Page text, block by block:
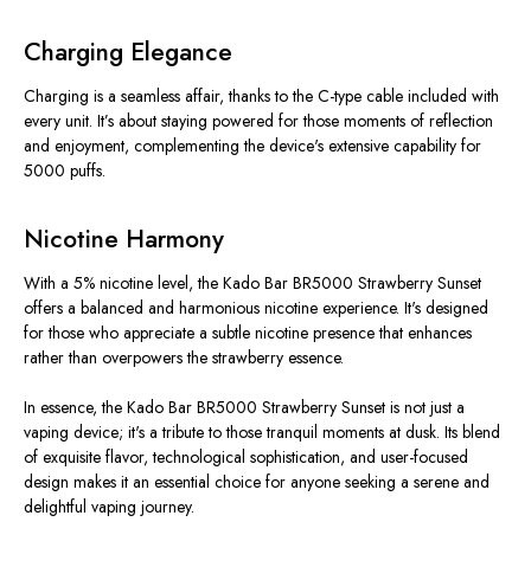
Charging Elegance
Charging is a seamless affair, thanks to the C-type cable included with
every unit. It’s about staying powered for those moments of reflection
and enjoyment, complementing the device's extensive capability for
5000 puffs.
Nicotine Harmony
With a 5% nicotine level, the Kado Bar BR5000 Strawberry Sunset
offers a balanced and harmonious nicotine experience. It's designed
for those who appreciate a subtle nicotine presence that enhances
rather than overpowers the strawberry essence.
In essence, the Kado Bar BR5000 Strawberry Sunset is not just a
vaping device; it's a tribute to those tranquil moments at dusk. Its blend
of exquisite flavor, technological sophistication, and user-focused
design makes it an essential choice for anyone seeking a serene and
delightful vaping journey.